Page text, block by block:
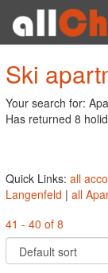
Ski
Your search for:
Has returned 8
Quick Links: all
Langenfeld | all
41 - 40 of 8